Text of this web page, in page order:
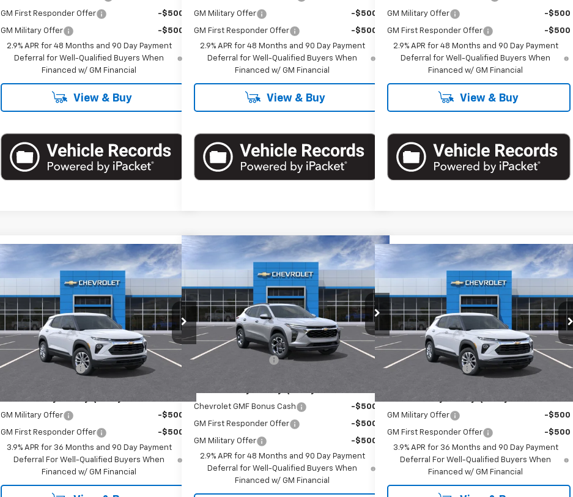
GM First Responder Offer -$500
GM Military Offer
-$500
2.9% APR for 48 Months and 90 Day Payment
Deferral for Well-Qualified Buyers When
Financed w/ GM Financial
View & Buy
GM Military Offer -$500
GM First Responder Offer
-$500
2.9% APR for 48 Months and 90 Day Payment
Deferral for Well-Qualified Buyers When
Financed w/ GM Financial
View & Buy
GM Military Offer -$500
GM First Responder Offer
-$500
2.9% APR for 48 Months and 90 Day Payment
Deferral for Well-Qualified Buyers When
Financed w/ GM Financial
View & Buy
2026
Chevrolet Trailblazer
Special Offer
VIN:KL79MNSL8TB283656 Stock:755 Model:1TV56
In Transit Ext. Int.
$27,765
EMPIRE PRICE
Less
$27,590
Documentation Fee
+$175
GM Military Offer -$500
GM First Responder Offer
-$500
3.9% APR for 36 Months and 90 Day Payment
Deferral For Well-Qualified Buyers When
Financed w/ GM Financial
Compare Vehicle
New2026Chevrolet TraxLT
Special Offer
VIN:KL77LHEP7TC183102 Stock: T1066 Model:1TU58
In Stock Ext. Int.
$27,930
EMPIRE PRICE
Less
MSRP:
$27,755
Documentation Fee
+$175
Add. Offers you may Qualify For:
Chevrolet GMF Bonus Cash -$500
GM First Responder Offer -$500
GM Military Offer
-$500
2.9% APR for 48 Months and 90 Day Payment
Deferral for Well-Qualified Buyers When
Financed w/ GM Financial
Compare Vehicle
2026
Chevrolet Trailblazer
Special Offer
VIN:KL79MNSL8TB283849 Stock:732 Model:1TV56
In Transit Ext. Int.
$28,160
EMPIRE PRICE
Less
$27,985
Documentation Fee
+$175
GM Military Offer -$500
GM First Responder Offer
-$500
3.9% APR for 36 Months and 90 Day Payment
Deferral For Well-Qualified Buyers When
Financed w/ GM Financial
Compare Vehicle